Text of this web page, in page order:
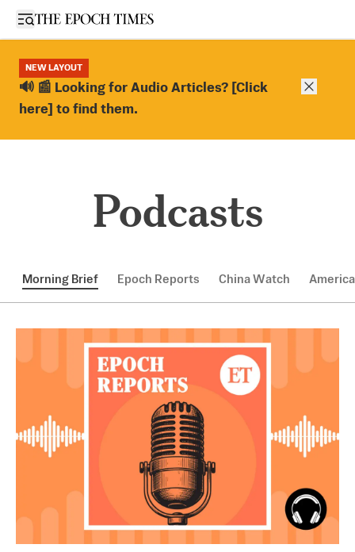
Open sidebar
NEW LAYOUT
🔊 📰 Looking for Audio Articles? [Click
here] to find them.
Close
Podcasts
Morning Brief Epoch Reports China Watch